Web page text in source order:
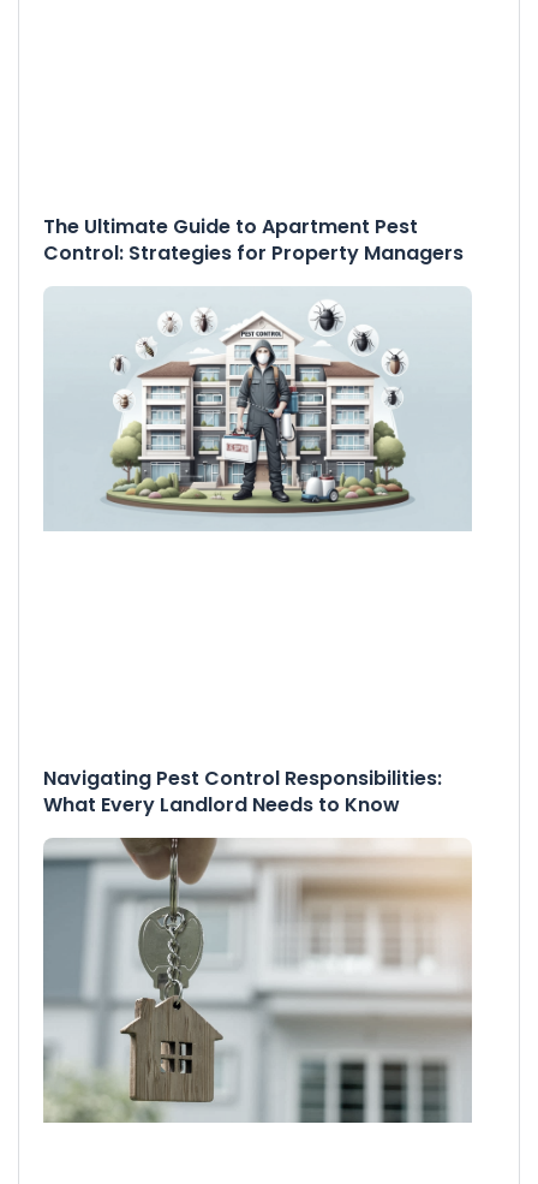
The Ultimate Guide to Apartment Pest
Control: Strategies for Property Managers
Navigating Pest Control Responsibilities:
What Every Landlord Needs to Know